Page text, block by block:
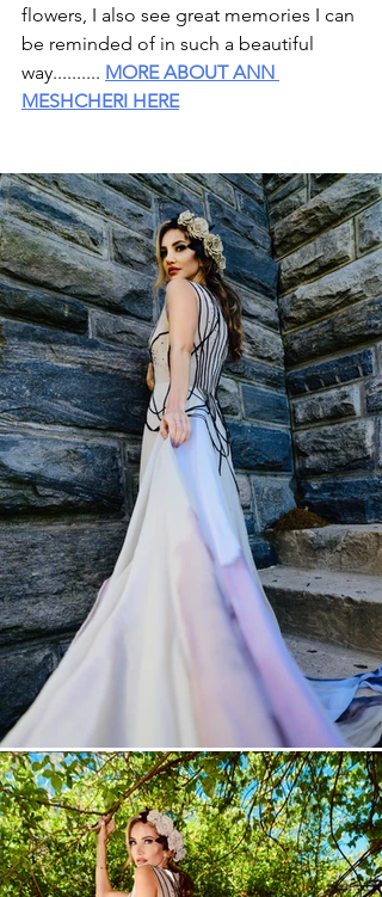
flowers, I also see great memories I can
be reminded of in such a beautiful
way.......... MORE ABOUT ANN
MESHCHERI HERE